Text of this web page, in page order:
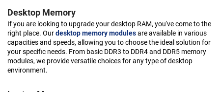
Desktop Memory
If you are looking to upgrade your desktop RAM, you've come to the
right place. Ourdesktop memory modulesare available in various
capacities and speeds, allowing you to choose the ideal solution for
your specific needs. From basic DDR3 to DDR4 and DDR5 memory
modules, we provide versatile choices for any type of desktop
environment.